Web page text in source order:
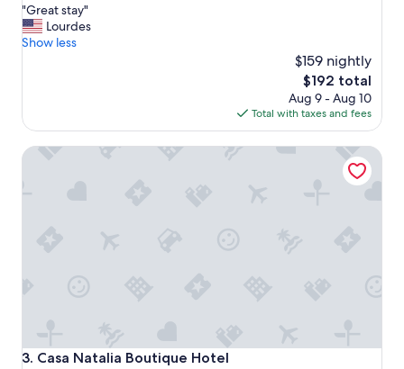
s
t
a
t
"
of
10,
Exceptional,
"
G
r
t
y
"Great stay"
Lourdes
Show less
$159 nightly
The
price
is
$192
$192 total
Aug 9 - Aug 10
Total with taxes and fees
3. Casa Natalia Boutique Hotel
Casa Natalia Boutique Hotel
Casa Natalia Boutique Hotel